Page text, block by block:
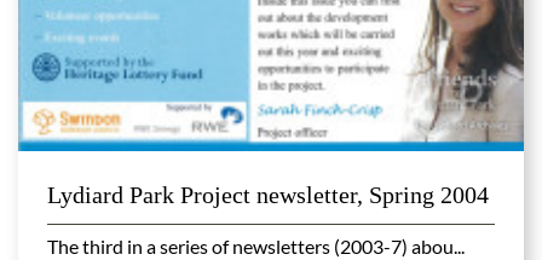
Lydiard Park Project newsletter, Spring 2004
The third in a series of newsletters (2003-7) abou...